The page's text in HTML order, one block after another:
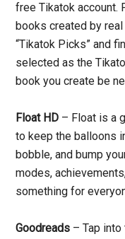
free Tikatok account.
books created by
“Tikatok Picks” and
selected as the
book you create be
Float HD – Float is a
to keep the balloons
bobble, and bump
modes,
something for
Goodreads – Tap